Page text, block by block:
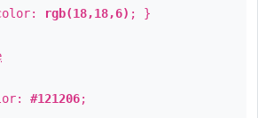
rgb(18,18,6) ; }
#121206;